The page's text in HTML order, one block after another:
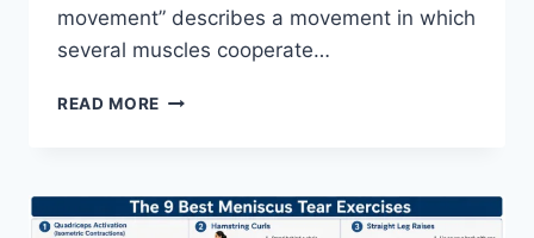
movement” describes a movement in which
several muscles cooperate…
READ MORE SYNERGY